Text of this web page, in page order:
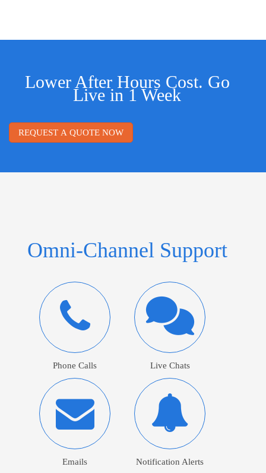
Lower After Hours Cost. Go
Live in 1 Week
REQUEST A QUOTE NOW
Omni-Channel Support
Phone Calls Live Chats
Emails Notification Alerts